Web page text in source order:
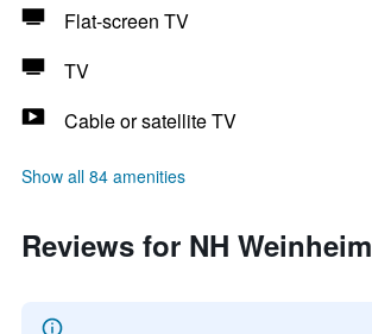
Flat-screen TV
TV
Cable or satellite TV
Show all 84 amenities
Reviews for NH Weinheim